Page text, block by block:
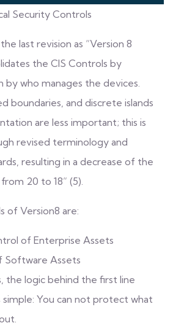
Security Controls
last revision as “Version 8
the CIS Controls by
by who manages the devices.
boundaries, and discrete islands
are less important; this is
revised terminology and
resulting in a decrease of the
20 to 18” (5).
of Version8 are:
of Enterprise Assets
Software Assets
the logic behind the first line
simple: You can not protect what